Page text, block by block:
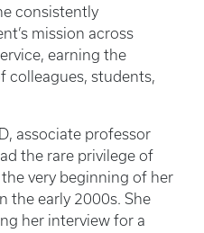
consistently
mission across
earning the
colleagues, students,
associate professor
the rare privilege of
very beginning of her
the early 2000s. She
her interview for a